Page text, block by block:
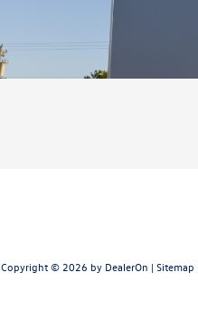
Copyright © 2026 by DealerOn | Sitemap